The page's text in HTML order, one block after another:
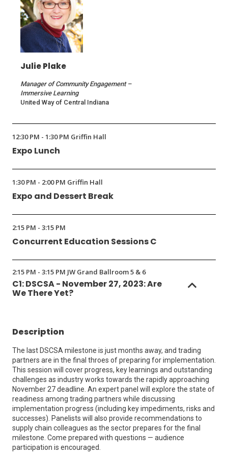
Julie Plake
Manager of Community Engagement –
Immersive Learning
United Way of Central Indiana
12:30 PM - 1:30 PM Griffin Hall
Expo Lunch
1:30 PM - 2:00 PM Griffin Hall
Expo and Dessert Break
2:15 PM - 3:15 PM
Concurrent Education Sessions C
2:15 PM - 3:15 PM JW Grand Ballroom 5 & 6
C1: DSCSA - November 27, 2023: Are
We There Yet?
Description
The last DSCSA milestone is just months away, and trading
partners are in the final throes of preparing for implementation.
This session will cover progress, key learnings and outstanding
challenges as industry works towards the rapidly approaching
November 27 deadline. An expert panel will explore the state of
readiness among trading partners while discussing
implementation progress (including key impediments, risks and
successes). Panelists will also provide recommendations to
supply chain colleagues as the sector prepares for the final
milestone. Come prepared with questions — audience
participation is encouraged.